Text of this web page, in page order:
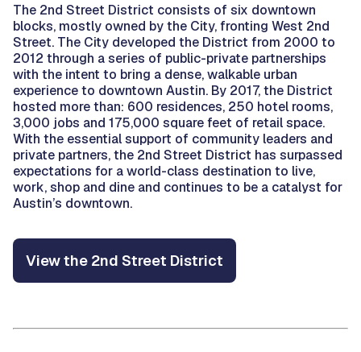
The 2nd Street District consists of six downtown
blocks, mostly owned by the City, fronting West 2nd
Street. The City developed the District from 2000 to
2012 through a series of public-private partnerships
with the intent to bring a dense, walkable urban
experience to downtown Austin. By 2017, the District
hosted more than: 600 residences, 250 hotel rooms,
3,000 jobs and 175,000 square feet of retail space.
With the essential support of community leaders and
private partners, the 2nd Street District has surpassed
expectations for a world-class destination to live,
work, shop and dine and continues to be a catalyst for
Austin’s downtown.
View the 2nd Street District